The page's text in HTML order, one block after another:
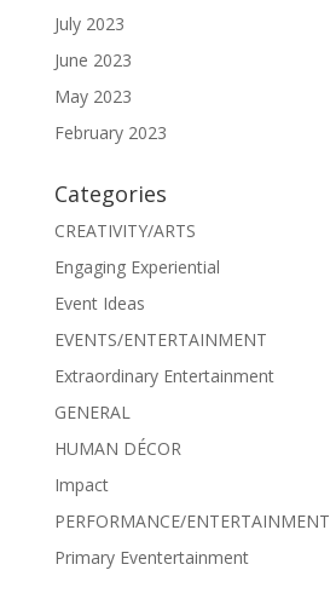
July 2023
June 2023
May 2023
February 2023
Categories
CREATIVITY/ARTS
Engaging Experiential
Event Ideas
EVENTS/ENTERTAINMENT
Extraordinary Entertainment
GENERAL
HUMAN DÉCOR
Impact
PERFORMANCE/ENTERTAINMENT
Primary Eventertainment